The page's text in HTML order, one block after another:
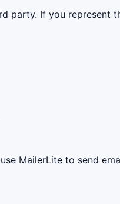
party. If you
MailerLite to send